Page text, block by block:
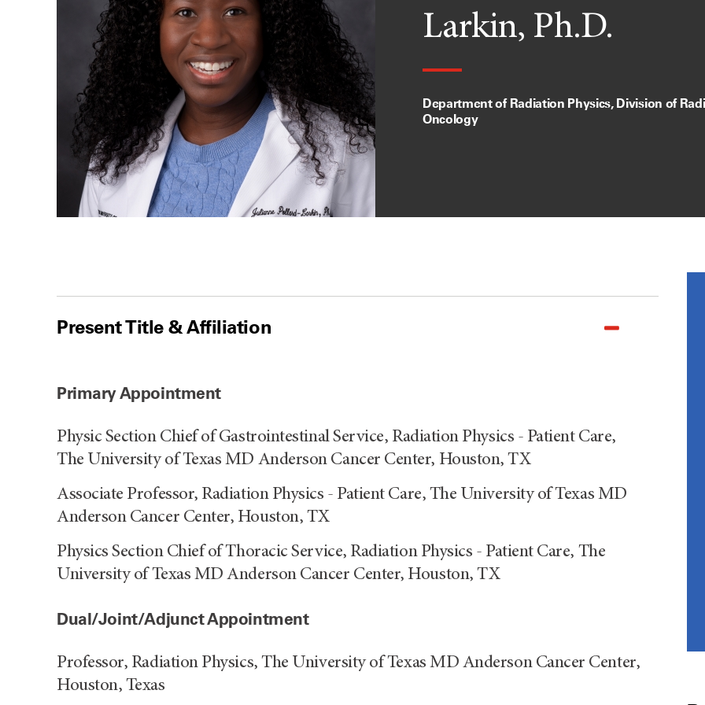
Larkin, Ph.D.
Department of Radiation Physics, Division of
Oncology
Present Title & Affiliation
Primary Appointment
Physic Section Chief of Gastrointestinal Service, Radiation Physics - Patient Care,
The University of Texas MD Anderson Cancer Center, Houston, TX
Associate Professor, Radiation Physics - Patient Care, The University of Texas MD
Anderson Cancer Center, Houston, TX
Physics Section Chief of Thoracic Service, Radiation Physics - Patient Care, The
University of Texas MD Anderson Cancer Center, Houston, TX
Dual/Joint/Adjunct Appointment
Professor, Radiation Physics, The University of Texas MD Anderson Cancer Center,
Houston, Texas